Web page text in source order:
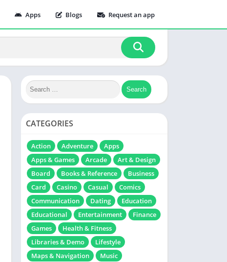
Apps Blogs Request an app
CATEGORIES
Action Adventure
Apps
Apps & Games
Arcade
Art & Design
Board
Books & Reference
Business
Card
Casino Casual
Comics
Communication
Dating
Education
Educational
Entertainment
Finance
Games
Health & Fitness
Libraries & Demo
Lifestyle
Maps & Navigation
Music